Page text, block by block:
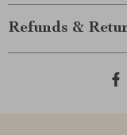
Refunds &